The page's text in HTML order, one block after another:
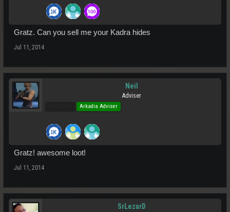
Gratz. Can you sell me your Kadra hides
Jul 11, 2014
Neil
Adviser
Arkadia Adviser
Gratz! awesome loot!
Jul 11, 2014
SrLezarD